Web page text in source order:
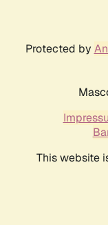
Protected by
This website